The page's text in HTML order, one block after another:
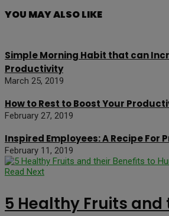
YOU MAY ALSO LIKE
Simple Morning Habit that can
Productivity
March 25, 2019
How to Rest to Boost Your
February 27, 2019
Inspired Employees: A Recipe For
February 11, 2019
Read Next
5 Healthy Fruits and